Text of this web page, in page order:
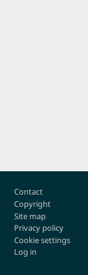
Footer
Contact
Copyright
Site map
Privacy policy
Cookie settings
Log in